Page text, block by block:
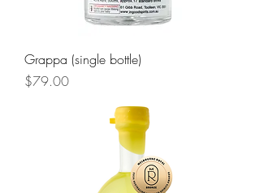
Grappa (single bottle)
Price
$79.00